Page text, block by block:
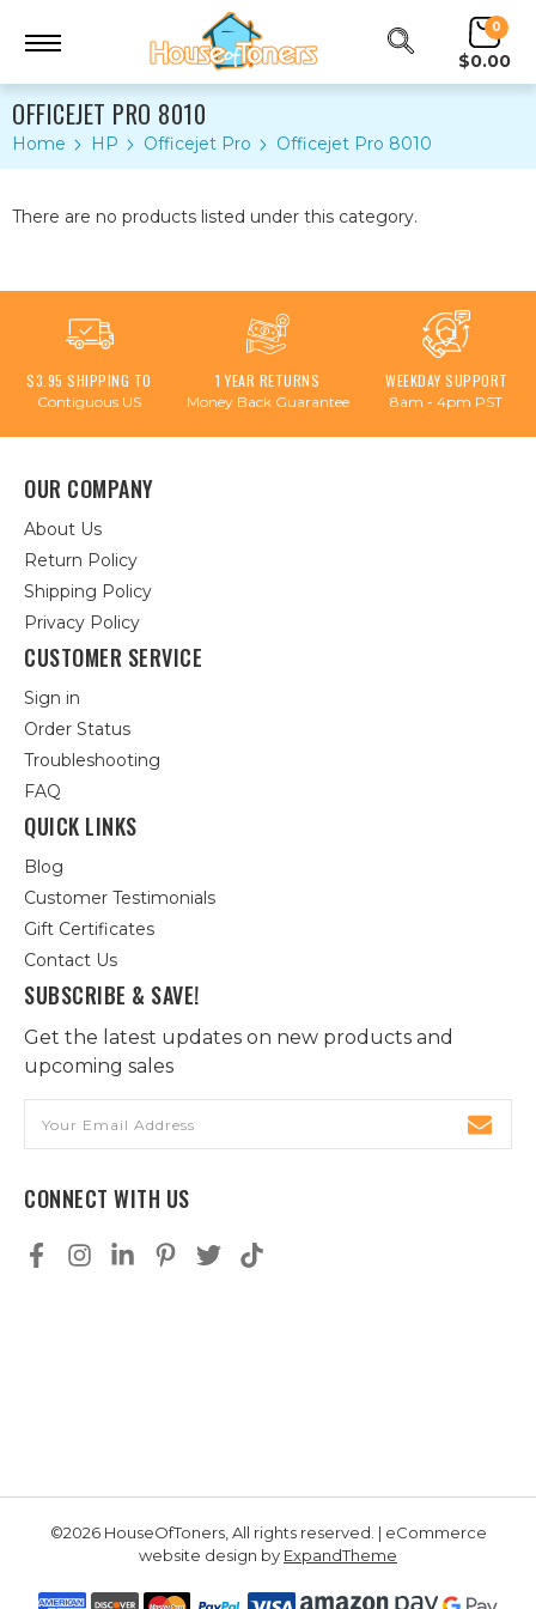
0
$0.00
OFFICEJET PRO 8010
Home HP Officejet Pro Officejet Pro 8010
There are no products listed under this category.
$3.95 SHIPPING TO
Contiguous US
1 YEAR RETURNS
Money Back Guarantee
WEEKDAY SUPPORT
8am - 4pm PST
OUR COMPANY
About Us
Return Policy
Shipping Policy
Privacy Policy
CUSTOMER SERVICE
Sign in
Order Status
Troubleshooting
FAQ
QUICK LINKS
Blog
Customer Testimonials
Gift Certificates
Contact Us
SUBSCRIBE & SAVE!
Get the latest updates on new products and
upcoming sales
Address
CONNECT WITH US
©2026 HouseOfToners, All rights reserved. | eCommerce
website design by ExpandTheme